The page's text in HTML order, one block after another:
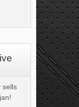
sells